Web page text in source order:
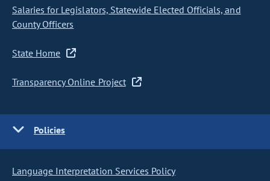
Salaries for Legislators, Statewide Elected Officials, and
County Officers
State Home
Transparency Online Project
Policies
Language Interpretation Services Policy